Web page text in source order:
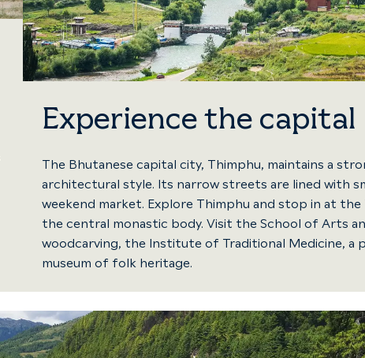
Experience the capital
The Bhutanese capital city, Thimphu, maintains a
architectural style. Its narrow streets are lined with
weekend market. Explore Thimphu and stop in at
the central monastic body. Visit the School of Arts
woodcarving, the Institute of Traditional Medicine, a
museum of folk heritage.